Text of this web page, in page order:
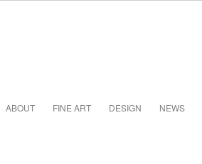
ABOUT FINE ART DESIGN NEWS